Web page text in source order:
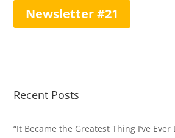
Newsletter #21
Recent Posts
“It Became the Greatest Thing I’ve Ever